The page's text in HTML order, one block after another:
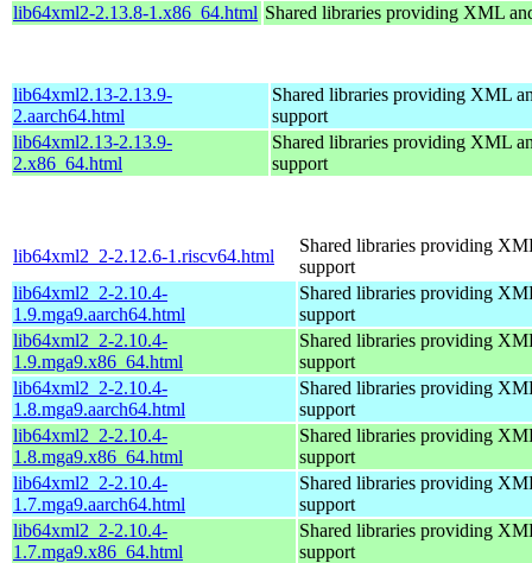
lib64xml2-2.13.8-1.x86_64.html Shared libraries providing XML
lib64xml2.13-2.13.9-
2.aarch64.html
Shared libraries providing XML
support
lib64xml2.13-2.13.9-
2.x86_64.html
Shared libraries providing XML
support
lib64xml2_2-2.12.6-1.riscv64.html
Shared libraries providing
support
lib64xml2_2-2.10.4-
1.9.mga9.aarch64.html
Shared libraries providing
support
lib64xml2_2-2.10.4-
1.9.mga9.x86_64.html
Shared libraries providing
support
lib64xml2_2-2.10.4-
1.8.mga9.aarch64.html
Shared libraries providing
support
lib64xml2_2-2.10.4-
1.8.mga9.x86_64.html
Shared libraries providing
support
lib64xml2_2-2.10.4-
1.7.mga9.aarch64.html
Shared libraries providing
support
lib64xml2_2-2.10.4-
1.7.mga9.x86_64.html
Shared libraries providing
support